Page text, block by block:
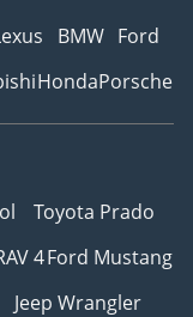
BMW Ford
HondaPorsche
Toyota Prado
4Ford Mustang
Jeep Wrangler